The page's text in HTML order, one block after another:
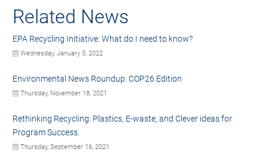
Related News
EPA Recycling Initiative: What do I need to know?
Wednesday, January 5, 2022
Environmental News Roundup: COP26 Edition
Thursday, November 18, 2021
Rethinking Recycling: Plastics, E-waste, and Clever ideas for
Program Success.
Thursday, September 16, 2021